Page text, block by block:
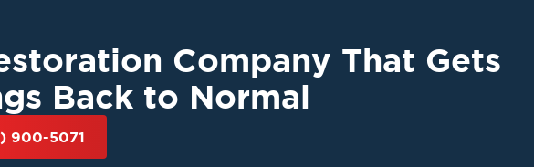
Company That Gets
Back to Normal
900-5071